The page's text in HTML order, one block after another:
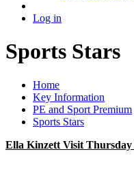
Log in
Sports Stars
Home
Key Information
PE and Sport Premium
Sports Stars
Ella Kinzett Visit Thursday